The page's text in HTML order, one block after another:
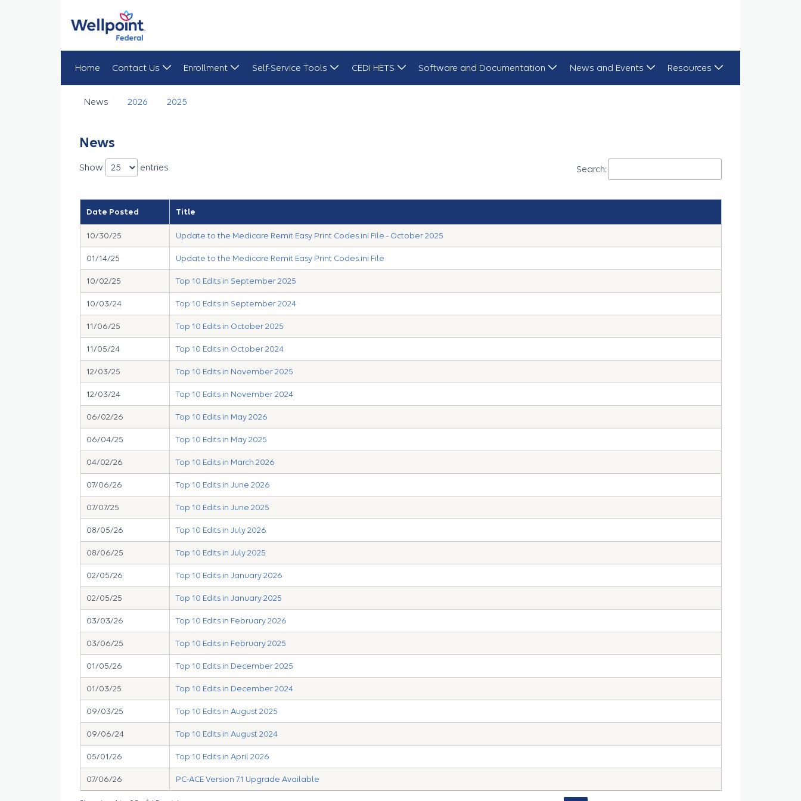
Home Contact Us Enrollment Self-Service Tools CEDI HETS Software and Documentation News and Events Resources
News
2026 2025
News
Show entries Search:
Date Posted Title
10/30/25 Update to the Medicare Remit Easy Print Codes.ini File - October 2025
01/14/25 Update to the Medicare Remit Easy Print Codes.ini File
10/02/25 Top 10 Edits in September 2025
10/03/24 Top 10 Edits in September 2024
11/06/25 Top 10 Edits in October 2025
11/05/24 Top 10 Edits in October 2024
12/03/25 Top 10 Edits in November 2025
12/03/24 Top 10 Edits in November 2024
06/02/26 Top 10 Edits in May 2026
06/04/25 Top 10 Edits in May 2025
04/02/26 Top 10 Edits in March 2026
07/06/26 Top 10 Edits in June 2026
07/07/25 Top 10 Edits in June 2025
08/05/26 Top 10 Edits in July 2026
08/06/25 Top 10 Edits in July 2025
02/05/26 Top 10 Edits in January 2026
02/05/25 Top 10 Edits in January 2025
03/03/26 Top 10 Edits in February 2026
03/06/25 Top 10 Edits in February 2025
01/05/26 Top 10 Edits in December 2025
01/03/25 Top 10 Edits in December 2024
09/03/25 Top 10 Edits in August 2025
09/06/24 Top 10 Edits in August 2024
05/01/26 Top 10 Edits in April 2026
07/06/26 PC-ACE Version 7.1 Upgrade Available